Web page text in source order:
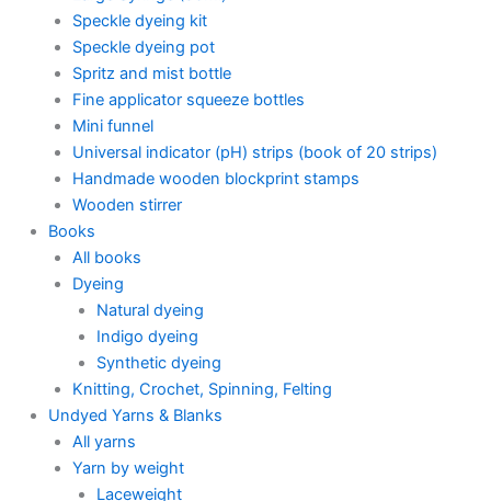
Speckle dyeing kit
Speckle dyeing pot
Spritz and mist bottle
Fine applicator squeeze bottles
Mini funnel
Universal indicator (pH) strips (book of 20 strips)
Handmade wooden blockprint stamps
Wooden stirrer
Books
All books
Dyeing
Natural dyeing
Indigo dyeing
Synthetic dyeing
Knitting, Crochet, Spinning, Felting
Undyed Yarns & Blanks
All yarns
Yarn by weight
Laceweight